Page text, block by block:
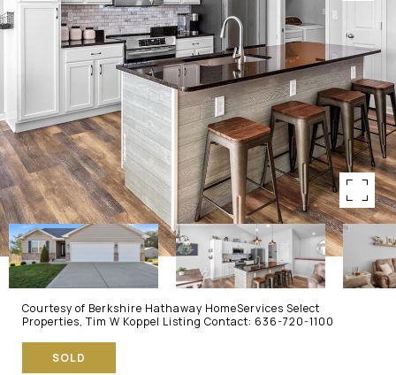
Courtesy of Berkshire Hathaway HomeServices Select
Properties, Tim W Koppel Listing Contact: 636-720-1100
SOLD